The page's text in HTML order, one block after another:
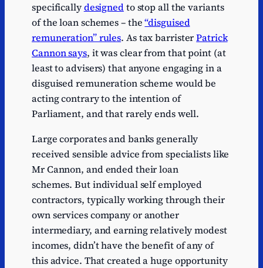
specificallydesignedto stop all the variants
of the loan schemes – the“disguised
remuneration” rules. As tax barristerPatrick
Cannon says, it was clear from that point (at
least to advisers) that anyone engaging in a
disguised remuneration scheme would be
acting contrary to the intention of
Parliament, and that rarely ends well.
Large corporates and banks generally
received sensible advice from specialists like
Mr Cannon, and ended their loan
schemes. But individual self employed
contractors, typically working through their
own services company or another
intermediary, and earning relatively modest
incomes, didn’t have the benefit of any of
this advice. That created a huge opportunity